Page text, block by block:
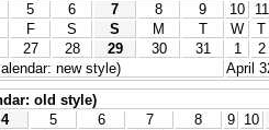
5 6 7 8 9 10
11
F S S M T W
T
27 28 29 30 31 1
2
new style)
April
old style)
4 5 6 7 8 9
10